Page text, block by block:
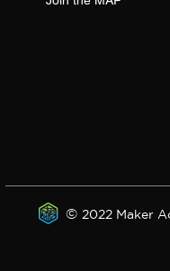
© 2022 Maker